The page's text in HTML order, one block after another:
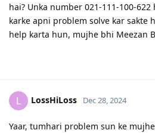
hai? Unka number 021-111-100-
karke apni problem solve kar sakte
help karta hun, mujhe bhi Meezan
L LossHiLoss Dec 28, 2024
Yaar, tumhari problem sun ke